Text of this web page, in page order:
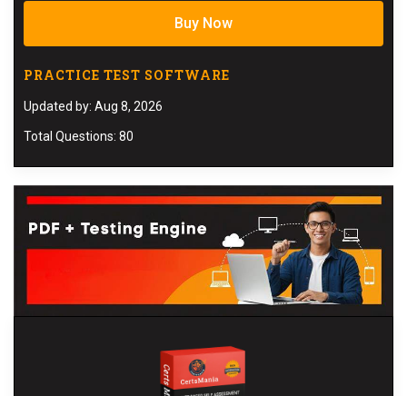
Buy Now
PRACTICE TEST SOFTWARE
Updated by: Aug 8, 2026
Total Questions: 80